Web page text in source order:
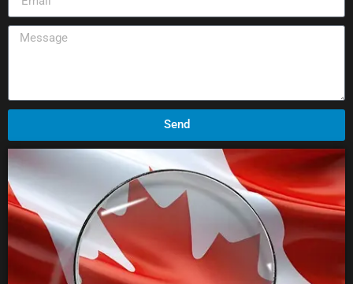
Send